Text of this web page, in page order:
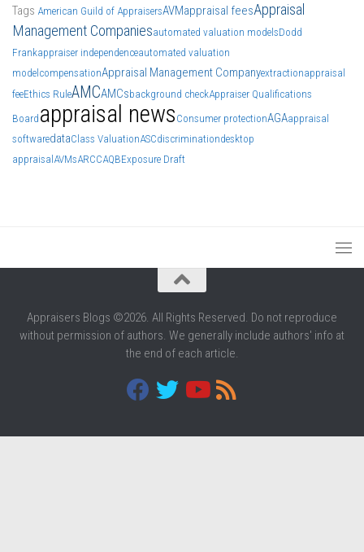
Tags American Guild of AppraisersAVMappraisal feesAppraisal
Management Companiesautomated valuation modelsDodd
Frankappraiser independenceautomated valuation
model compensationAppraisal Management Companyextractionappraisal
feeEthics RuleAMCAMCsbackground checkAppraiser Qualifications
Board appraisal news Consumer protectionAGAappraisal
softwaredataClass ValuationASCdiscriminationdesktop
appraisal AVMsARCCAQBExposure Draft
Appraisers Blogs ©2026. All Rights Reserved. Do not reproduce
without permission of authors. We generally include authors' info at
the end of each article.